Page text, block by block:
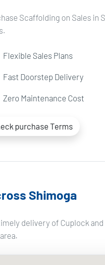
Scaffolding on Sales in
Flexible Sales Plans
Fast Doorstep Delivery
Zero Maintenance Cost
purchase Terms
Shimoga
delivery of Cuplock